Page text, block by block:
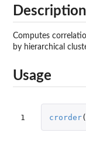
Description
Computes
by hierarchical
Usage
1 crorder(